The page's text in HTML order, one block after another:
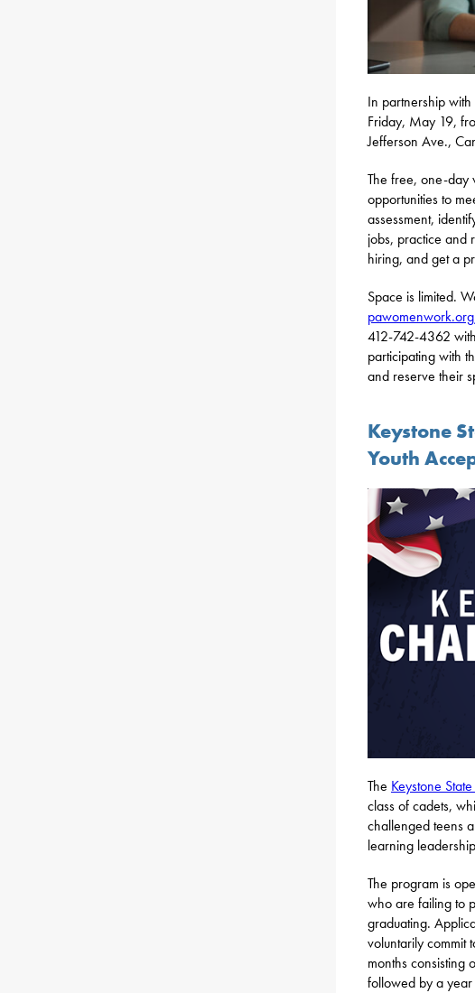
In partnership
Friday, May 19,
Jefferson Ave.,
The free, one-day
opportunities to
assessment,
jobs, practice and
hiring, and get a
Space is limited.
412-742-4362
participating with
and reserve their
Keystone
Youth
The Keystone
class of cadets,
challenged teens
learning
The program is
who are failing to
graduating.
voluntarily commit
months consisting
followed by a year